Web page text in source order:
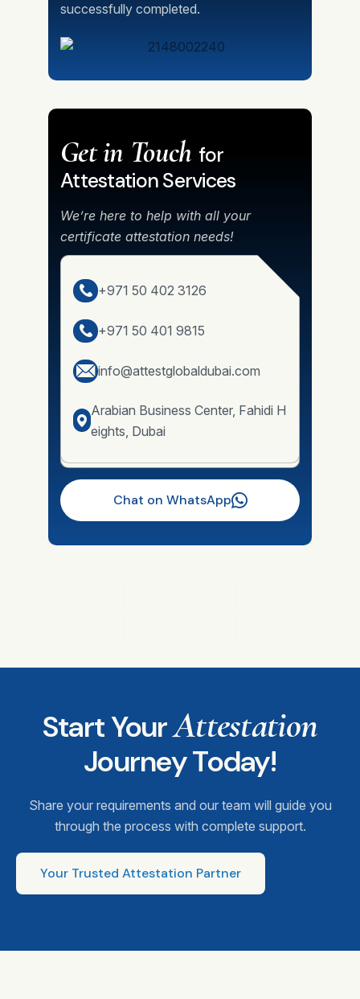
successfully completed.
Get in Touch for
Attestation Services
We’re here to help with all your
certificate attestation needs!
+971 50 402 3126
+971 50 401 9815
info@attestglobaldubai.com
Arabian Business Center, Fahidi H
eights, Dubai
Chat on WhatsApp
Start YourAttestation
Journey Today!
Share your requirements and our team will guide you
through the process with complete support.
Your Trusted Attestation Partner